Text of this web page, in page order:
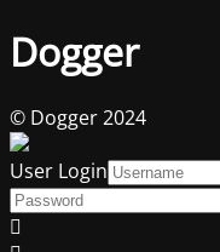
Dogger
© Dogger 2024
User Login